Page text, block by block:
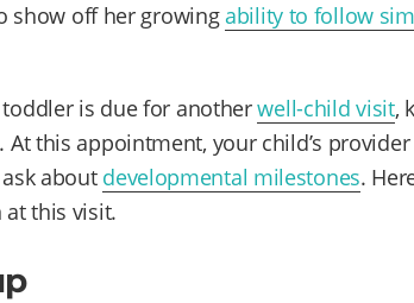
show off her growingability to follow
toddler is due for anotherwell-child visit,
this appointment, your child’s
about developmental milestones.
at this visit.